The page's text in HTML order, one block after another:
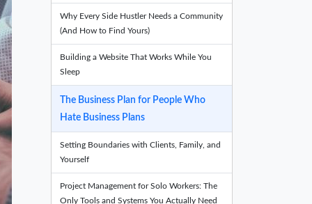
Why Every Side Hustler Needs a Community
(And How to Find Yours)
Building a Website That Works While You
Sleep
The Business Plan for People Who
Hate Business Plans
Setting Boundaries with Clients, Family, and
Yourself
Project Management for Solo Workers: The
Only Tools and Systems You Actually Need